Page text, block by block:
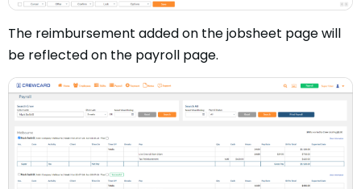
The reimbursement added on the jobsheet page will
be reflected on the payroll page.